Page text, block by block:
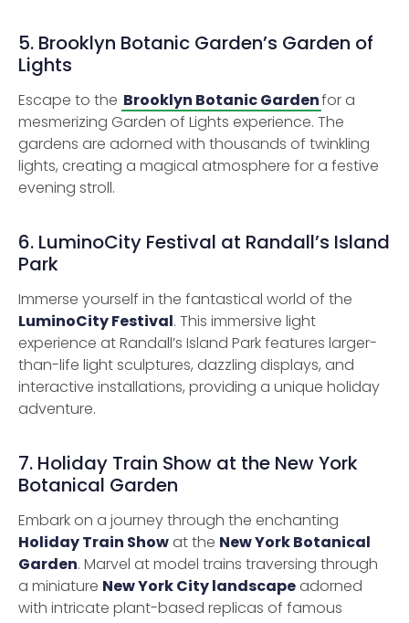
5. Brooklyn Botanic Garden’s Garden of
Lights
Escape to the Brooklyn Botanic Gardenfor a
mesmerizing Garden of Lights experience. The
gardens are adorned with thousands of twinkling
lights, creating a magical atmosphere for a festive
evening stroll.
6. LuminoCity Festival at Randall’s Island
Park
Immerse yourself in the fantastical world of the
LuminoCity Festival. This immersive light
experience at Randall’s Island Park features larger-
than-life light sculptures, dazzling displays, and
interactive installations, providing a unique holiday
adventure.
7. Holiday Train Show at the New York
Botanical Garden
Embark on a journey through the enchanting
Holiday Train Show at the New York Botanical
Garden. Marvel at model trains traversing through
a miniature New York City landscape adorned
with intricate plant-based replicas of famous